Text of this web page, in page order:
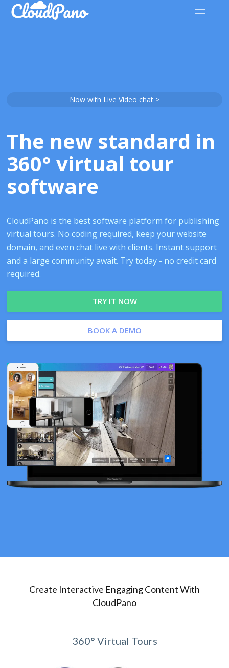
Now with Live Video chat >
The new standard in
360° virtual tour
software
CloudPano is the best software platform for publishing
virtual tours. No coding required, keep your website
domain, and even chat live with clients. Instant support
and a large community await. Try today - no credit card
required.
TRY IT NOW
BOOK A DEMO
Create Interactive Engaging Content With
CloudPano
360° Virtual Tours